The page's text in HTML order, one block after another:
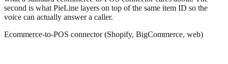
second is what PieLine layers on top of the same item ID so the
voice can actually answer a caller.
Ecommerce-to-POS connector (Shopify, BigCommerce, web)